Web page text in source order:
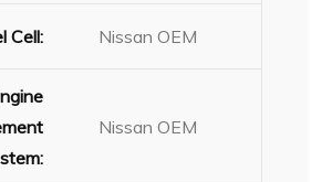
Cell: Nissan OEM
Nissan OEM